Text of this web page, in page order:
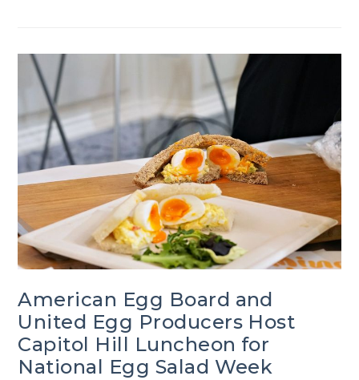
American Egg Board and
United Egg Producers Host
Capitol Hill Luncheon for
National Egg Salad Week